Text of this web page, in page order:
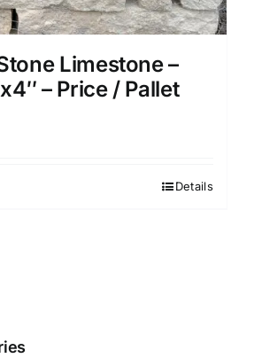
Limestone –
– Price / Pallet
Details